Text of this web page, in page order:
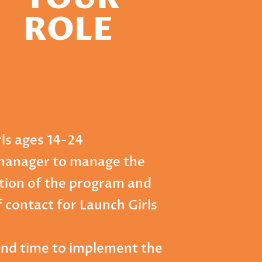
ROLE
ages 14-24
to manage the
of the program and
contact for Launch Girls
time to implement the